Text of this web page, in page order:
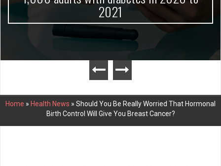
2021
Home » Health News » Should You Be Really Worried That Hormonal
Birth Control Will Give You Breast Cancer?